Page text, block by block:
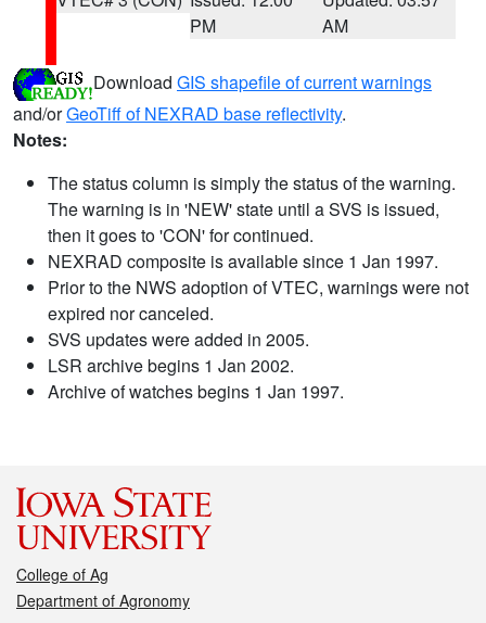
PM
AM
Download GIS shapefile of current warnings
and/orGeoTiff of NEXRAD base reflectivity.
Notes:
The status column is simply the status of the warning.
The warning is in 'NEW' state until a SVS is issued,
then it goes to 'CON' for continued.
NEXRAD composite is available since 1 Jan 1997.
Prior to the NWS adoption of VTEC, warnings were not
expired nor canceled.
SVS updates were added in 2005.
LSR archive begins 1 Jan 2002.
Archive of watches begins 1 Jan 1997.
College of Ag
Department of Agronomy